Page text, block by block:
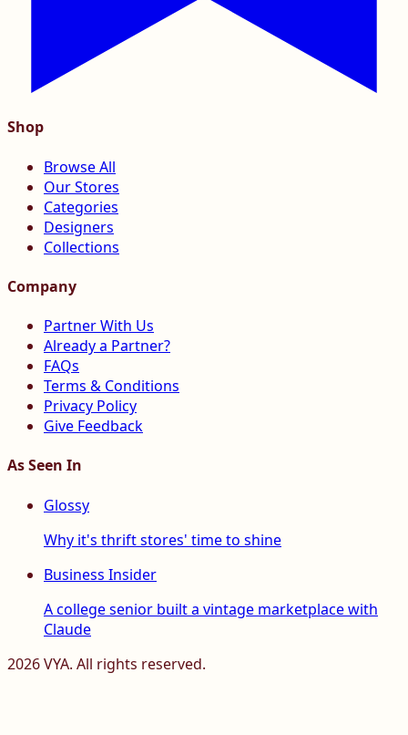
Shop
Browse All
Our Stores
Categories
Designers
Collections
Company
Partner With Us
Already a Partner?
FAQs
Terms & Conditions
Privacy Policy
Give Feedback
As Seen In
Glossy
Why it's thrift stores' time to shine
Business Insider
A college senior built a vintage marketplace with
Claude
2026VYA. All rights reserved.